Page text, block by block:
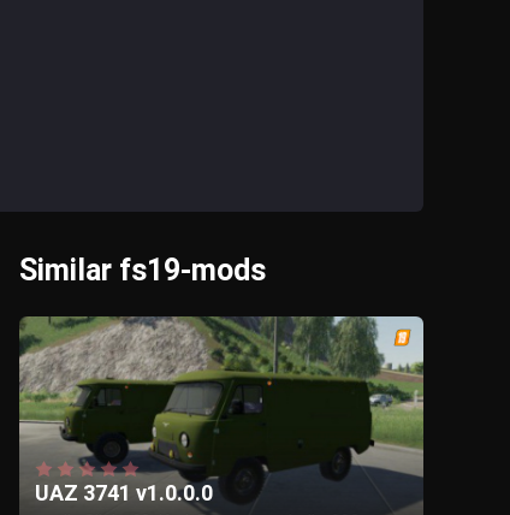
Similar fs19-mods
UAZ 3741 v1.0.0.0